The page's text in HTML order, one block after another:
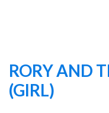
RORY AND
(GIRL)